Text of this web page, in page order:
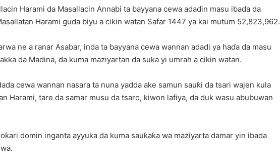
Harami da Masallacin Annabi ta bayyana cewa adadin masu ibada da
Harami guda biyu a cikin watan Safar 1447 ya kai mutum 52,823,962.
ne a ranar Asabar, inda ta bayyana cewa wannan adadi ya haɗa da masu
da Madina, da kuma maziyartan da suka yi umrah a cikin watan.
cewa wannan nasara ta nuna yadda ake samun sauƙi da tsari wajen kula
Harami, tare da samar musu da tsaro, kiwon lafiya, da duk wasu abubuwan
domin inganta ayyuka da kuma sauƙaƙa wa maziyarta damar yin ibada